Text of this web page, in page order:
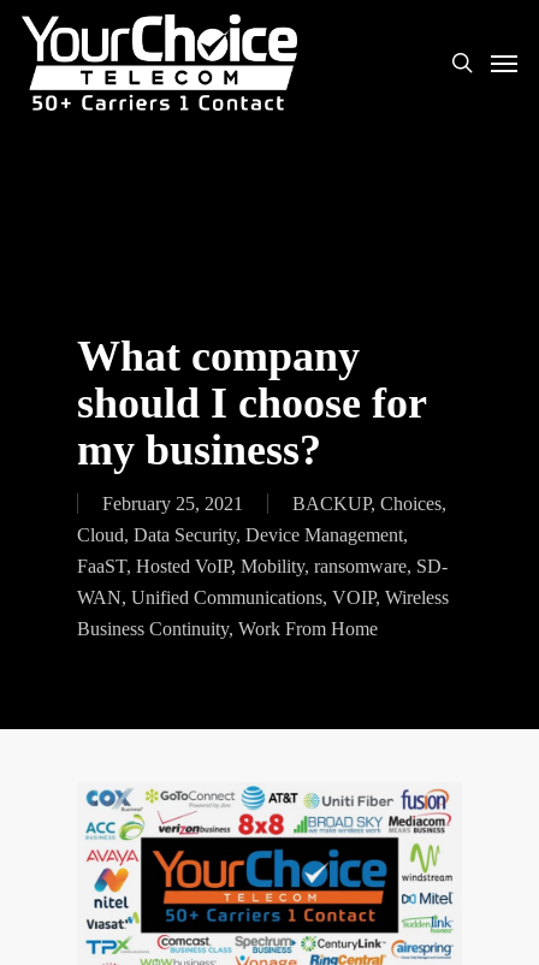
What company
should I choose for
my business?
February 25, 2021 BACKUP, Choices,
Cloud, Data Security, Device Management,
FaaST, Hosted VoIP, Mobility, ransomware, SD-
WAN, Unified Communications, VOIP, Wireless
Business Continuity, Work From Home